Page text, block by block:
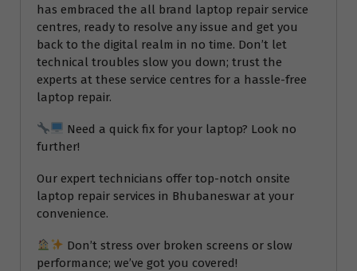
has embraced the all brand laptop repair service
centres, ready to resolve any issue and get you
back to the digital realm in no time. Don’t let
technical troubles slow you down; trust the
experts at these service centres for a hassle-free
laptop repair.
Need a quick fix for your laptop? Look no
further!
Our expert technicians offer top-notch onsite
laptop repair services in Bhubaneswar at your
convenience.
Don’t stress over broken screens or slow
performance; we’ve got you covered!